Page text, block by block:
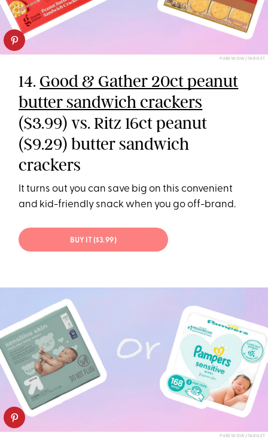
PUREWOW/TARGET
14. Good & Gather 20ct peanut
butter sandwich crackers
($3.99) vs. Ritz 16ct peanut
($9.29) butter sandwich
crackers
It turns out you can save big on this convenient
and kid-friendly snack when you go off-brand.
BUY IT ($3.99)
PUREWOW/TARGET